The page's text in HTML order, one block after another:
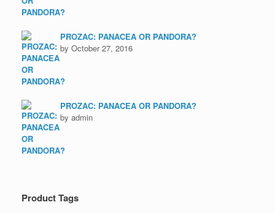
PROZAC: PANACEA OR PANDORA?
by October 27, 2016
PROZAC: PANACEA OR PANDORA?
by admin
Product Tags